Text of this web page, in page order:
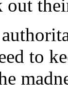
out
to